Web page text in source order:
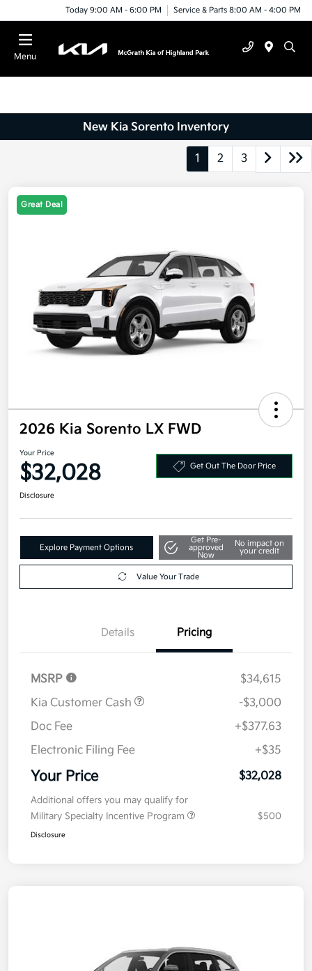
Today 9:00 AM - 6:00 PM Service & Parts 8:00 AM - 4:00 PM
Menu
New Kia Sorento Inventory
1 2 3
Great Deal
2026 Kia Sorento LX FWD
Your Price
$32,028 Get Out The Door Price
Disclosure
Explore Payment Options
Get Pre-
approved
Now
No impact on
your credit
Value Your Trade
Details Pricing
MSRP
$34,615
Kia Customer Cash
-$3,000
Doc Fee
+$377.63
Electronic Filing Fee
+$35
Your Price $32,028
Additional offers you may qualify for
Military Specialty Incentive Program
$500
Disclosure